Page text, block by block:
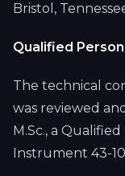
Bristol,
Qualified Person
The technical
was reviewed
M.Sc., a
Instrument 43-